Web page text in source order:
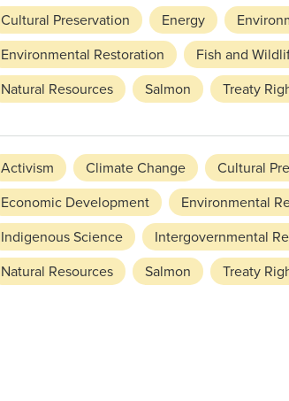
Cultural Preservation Energy
Environmental Restoration
Fish and
Natural Resources
Salmon Treaty
Activism Climate Change
Cultural
Economic Development
Environmental
Indigenous Science
Intergovernmental
Natural Resources
Salmon Treaty